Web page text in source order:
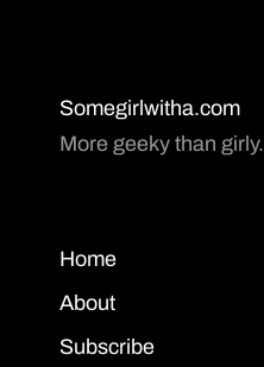
Somegirlwitha.com
More geeky than girly.
Home
About
Subscribe